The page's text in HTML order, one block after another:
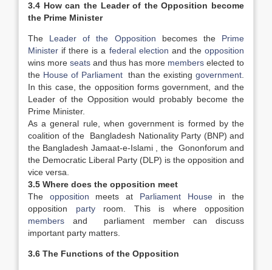
3.4 How can the Leader of the Opposition become
the Prime Minister
The Leader of the Opposition becomes the Prime
Minister if there is a federal election and theopposition
wins more seats and thus has more members elected to
the House of Parliamentthan the existing government
In this case, the opposition forms government, and the
Leader of the Opposition would probably become the
Prime Minister.
As a general rule, when government is formed by the
coalition of the Bangladesh Nationality Party (BNP) and
the Bangladesh Jamaat-e-Islami , the Gononforum and
the Democratic Liberal Party (DLP) is the opposition and
vice versa.
3.5 Where does the opposition meet
The opposition meets at Parliament Housein the
opposition partyroom. This is where opposition
members and parliament member can discuss
important party matters.
3.6 The Functions of the Opposition